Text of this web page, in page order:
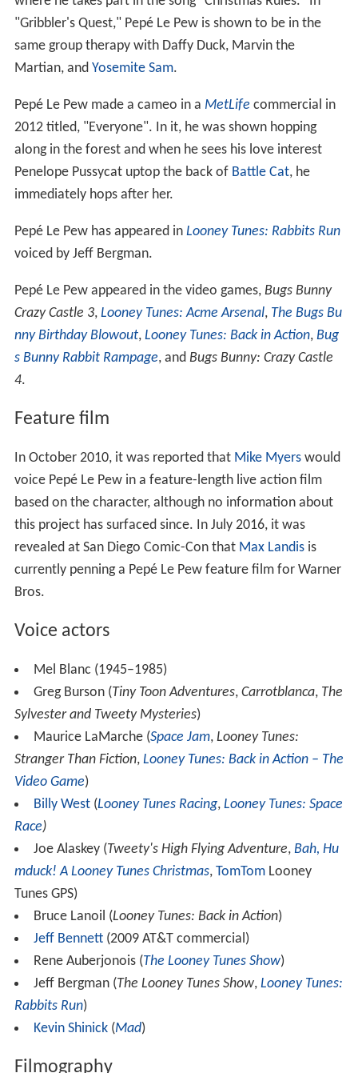
"Gribbler's Quest," Pepé Le Pew is shown to be in the
same group therapy with Daffy Duck, Marvin the
Martian, and Yosemite Sam.
Pepé Le Pew made a cameo in a MetLife commercial in
2012 titled, "Everyone". In it, he was shown hopping
along in the forest and when he sees his love interest
Penelope Pussycat uptop the back of Battle Cat, he
immediately hops after her.
Pepé Le Pew has appeared in Looney Tunes: Rabbits Run
voiced by Jeff Bergman.
Pepé Le Pew appeared in the video games, Bugs Bunny
Crazy Castle 3, Looney Tunes: Acme Arsenal, The Bugs Bu
nny Birthday Blowout, Looney Tunes: Back in Action, Bug
s Bunny Rabbit Rampage, and Bugs Bunny: Crazy Castle
4.
Feature film
In October 2010, it was reported that Mike Myerswould
voice Pepé Le Pew in a feature-length live action film
based on the character, although no information about
this project has surfaced since. In July 2016, it was
revealed at San Diego Comic-Con that Max Landisis
currently penning a Pepé Le Pew feature film for Warner
Bros.
Voice actors
Mel Blanc (1945–1985)
Greg Burson (Tiny Toon Adventures, Carrotblanca, The
Sylvester and Tweety Mysteries)
Maurice LaMarche (Space Jam, Looney Tunes:
Stranger Than Fiction, Looney Tunes: Back in Action – The
Video Game)
Billy West(Looney Tunes Racing, Looney Tunes: Space
Race)
Joe Alaskey (Tweety's High Flying Adventure, Bah, Hu
mduck! A Looney Tunes Christmas, TomTomLooney
Tunes GPS)
Bruce Lanoil (Looney Tunes: Back in Action)
Jeff Bennett(2009 AT&T commercial)
Rene Auberjonois (The Looney Tunes Show)
Jeff Bergman (The Looney Tunes Show, Looney Tunes:
Rabbits Run)
Kevin Shinick(Mad)
Filmography